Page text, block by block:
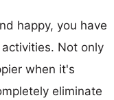
happy, you have
Not only
when it's
eliminate